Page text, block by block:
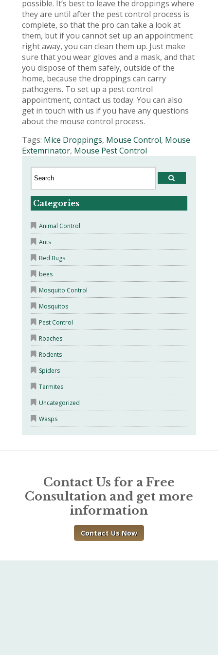
possible. It’s best to leave the droppings where
they are until after the pest control process is
complete, so that the pro can take a look at
them, but if you cannot set up an appointment
right away, you can clean them up. Just make
sure that you wear gloves and a mask, and that
you dispose of them safely, outside of the
home, because the droppings can carry
pathogens. To set up a pest control
appointment, contact us today. You can also
get in touch with us if you have any questions
about the mouse control process.
Tags: Mice Droppings, Mouse Control, Mouse
Extemrinator, Mouse Pest Control
Categories
Animal Control
Ants
Bed Bugs
bees
Mosquito Control
Mosquitos
Pest Control
Roaches
Rodents
Spiders
Termites
Uncategorized
Wasps
Contact Us for a Free
Consultation and get more
information
Contact Us Now